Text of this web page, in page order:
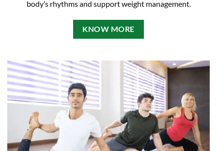
body’s rhythms and support weight management.
KNOW MORE